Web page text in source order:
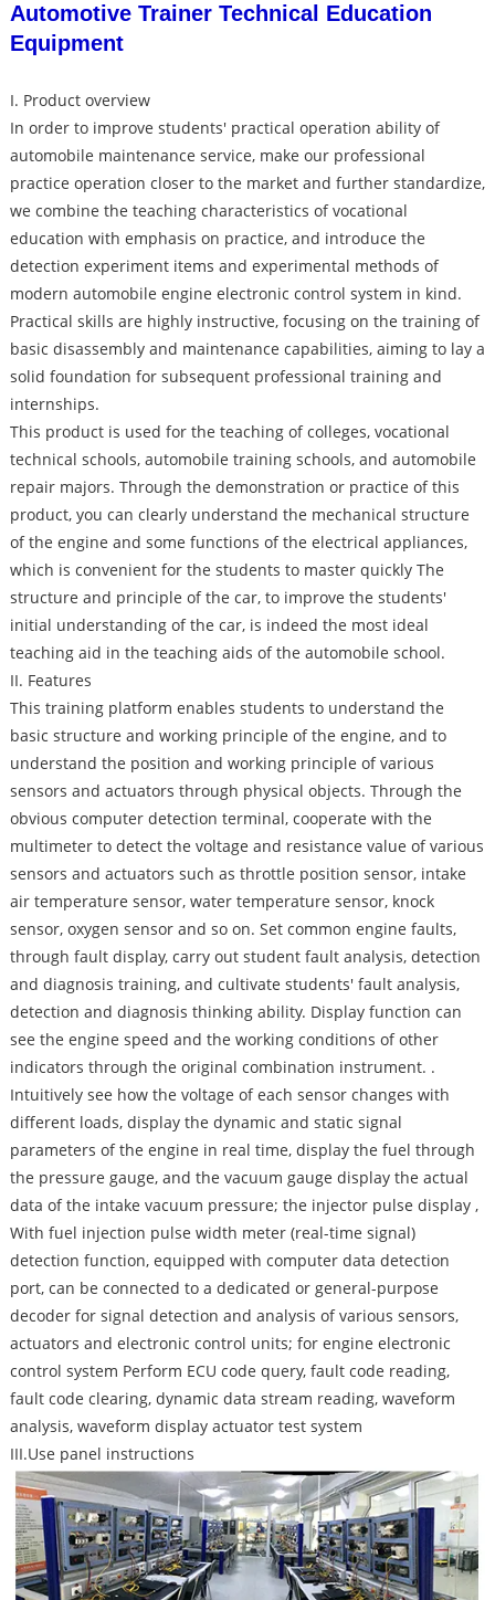
Automotive Trainer Technical Education
Equipment
I. Product overview
In order to improve students' practical operation ability of
automobile maintenance service, make our professional
practice operation closer to the market and further standardize,
we combine the teaching characteristics of vocational
education with emphasis on practice, and introduce the
detection experiment items and experimental methods of
modern automobile engine electronic control system in kind.
Practical skills are highly instructive, focusing on the training of
basic disassembly and maintenance capabilities, aiming to lay a
solid foundation for subsequent professional training and
internships.
This product is used for the teaching of colleges, vocational
technical schools, automobile training schools, and automobile
repair majors. Through the demonstration or practice of this
product, you can clearly understand the mechanical structure
of the engine and some functions of the electrical appliances,
which is convenient for the students to master quickly The
structure and principle of the car, to improve the students'
initial understanding of the car, is indeed the most ideal
teaching aid in the teaching aids of the automobile school.
II. Features
This training platform enables students to understand the
basic structure and working principle of the engine, and to
understand the position and working principle of various
sensors and actuators through physical objects. Through the
obvious computer detection terminal, cooperate with the
multimeter to detect the voltage and resistance value of various
sensors and actuators such as throttle position sensor, intake
air temperature sensor, water temperature sensor, knock
sensor, oxygen sensor and so on. Set common engine faults,
through fault display, carry out student fault analysis, detection
and diagnosis training, and cultivate students' fault analysis,
detection and diagnosis thinking ability. Display function can
see the engine speed and the working conditions of other
indicators through the original combination instrument. .
Intuitively see how the voltage of each sensor changes with
different loads, display the dynamic and static signal
parameters of the engine in real time, display the fuel through
the pressure gauge, and the vacuum gauge display the actual
data of the intake vacuum pressure; the injector pulse display ,
With fuel injection pulse width meter (real-time signal)
detection function, equipped with computer data detection
port, can be connected to a dedicated or general-purpose
decoder for signal detection and analysis of various sensors,
actuators and electronic control units; for engine electronic
control system Perform ECU code query, fault code reading,
fault code clearing, dynamic data stream reading, waveform
analysis, waveform display actuator test system
III.Use panel instructions